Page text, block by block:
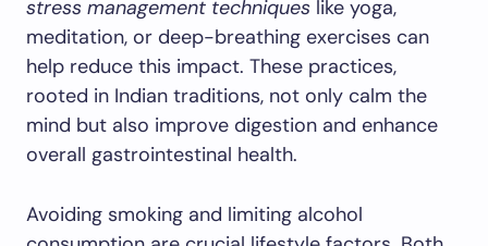
stress management techniques like yoga,
meditation, or deep-breathing exercises can
help reduce this impact. These practices,
rooted in Indian traditions, not only calm the
mind but also improve digestion and enhance
overall gastrointestinal health.
Avoiding smoking and limiting alcohol